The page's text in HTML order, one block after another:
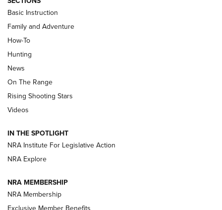
Turkey Decoys All Season Long | An
Official Journal Of The NRA
TIPS
Tips & Techniques: “Right & Wrong” Drill | An Official
Journal Of The NRA
Shotshells: Interpreting the Numbers on the Box | NRA
Family
HOW-TO HOW-TO
Basic Instruction
Family and Adventure
How-To
Hunting
News
On The Range
Rising Shooting Stars
Videos
IN THE SPOTLIGHT
NRA Institute For Legislative Action
NRA Explore
NRA MEMBERSHIP
NRA Membership